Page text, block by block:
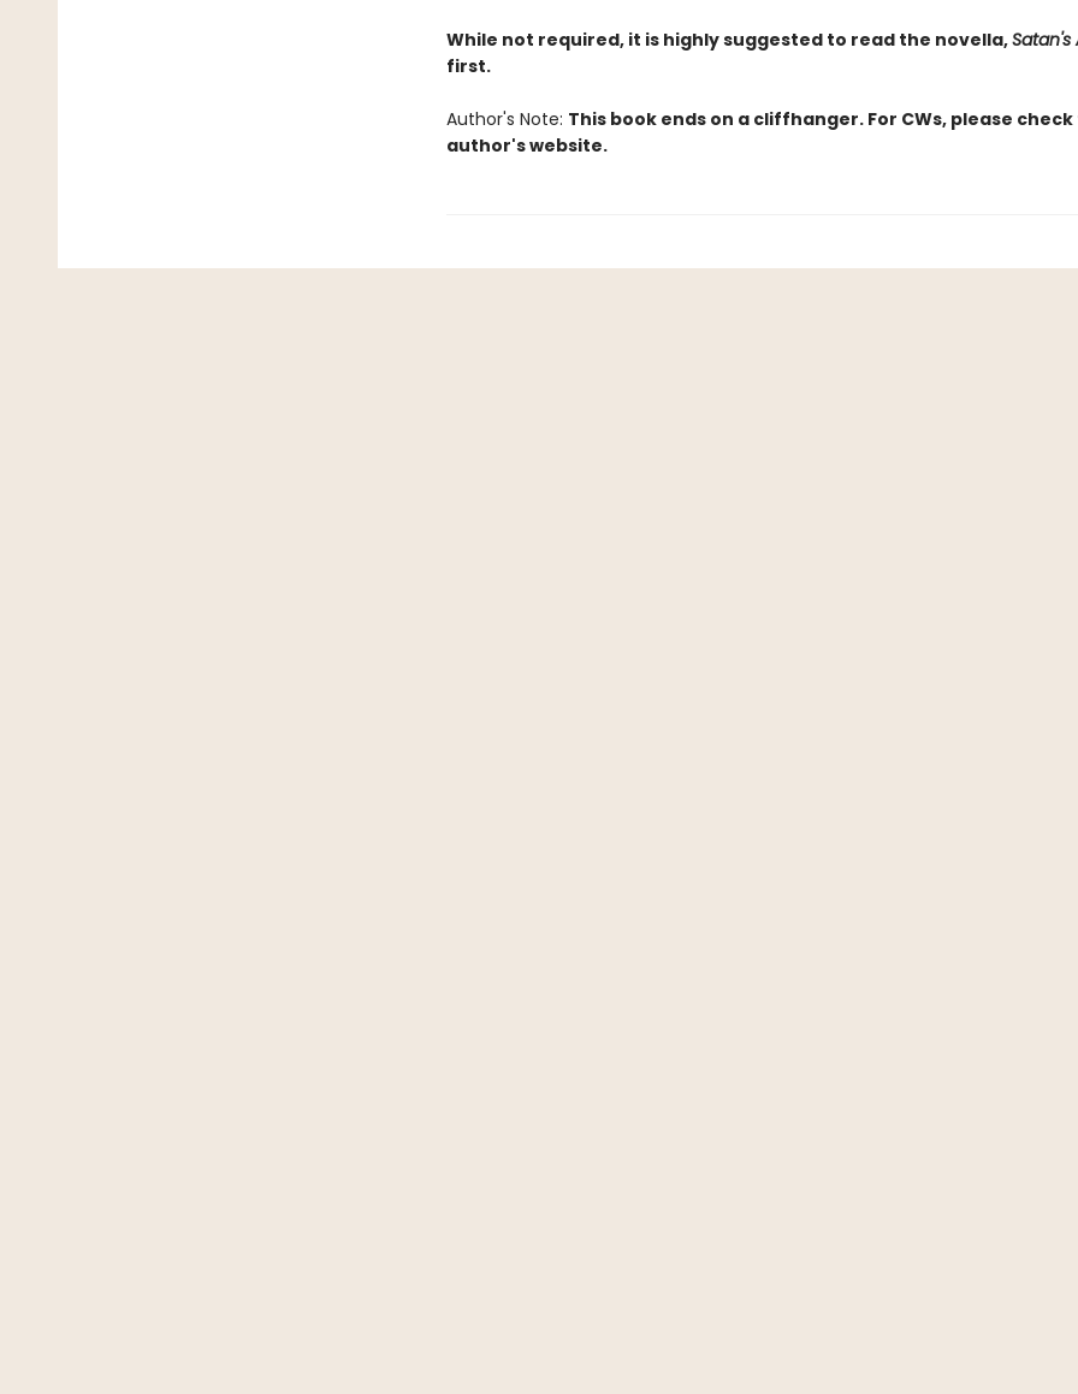
While not required, it is highly suggested to read the novella,Satan's
first.
Author's Note: This book ends on a cliffhanger. For CWs, please
author's website.